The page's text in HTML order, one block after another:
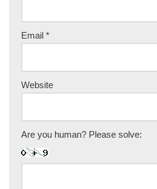
Email *
Website
Are you human? Please solve: